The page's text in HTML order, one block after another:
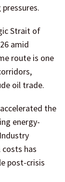
Strait of
amid
route is one
oil trade.
the
energy-
has
post-crisis